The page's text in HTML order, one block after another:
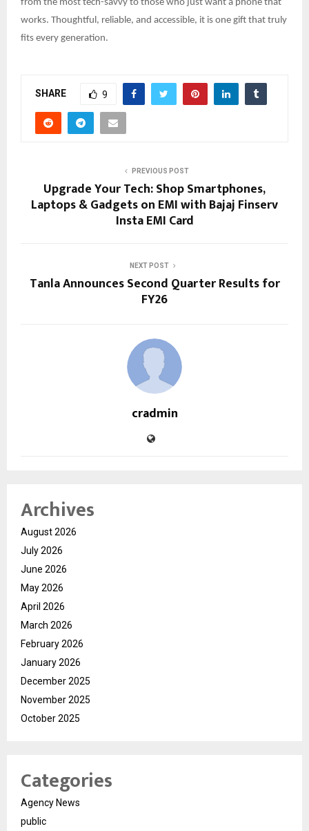
from the most tech-savvy to those who just want a phone that
works. Thoughtful, reliable, and accessible, it is one gift that truly
fits every generation.
SHARE 9
PREVIOUS POST
Upgrade Your Tech: Shop Smartphones,
Laptops & Gadgets on EMI with Bajaj Finserv
Insta EMI Card
NEXT POST
Tanla Announces Second Quarter Results for
FY26
cradmin
Archives
August 2026
July 2026
June 2026
May 2026
April 2026
March 2026
February 2026
January 2026
December 2025
November 2025
October 2025
Categories
Agency News
public